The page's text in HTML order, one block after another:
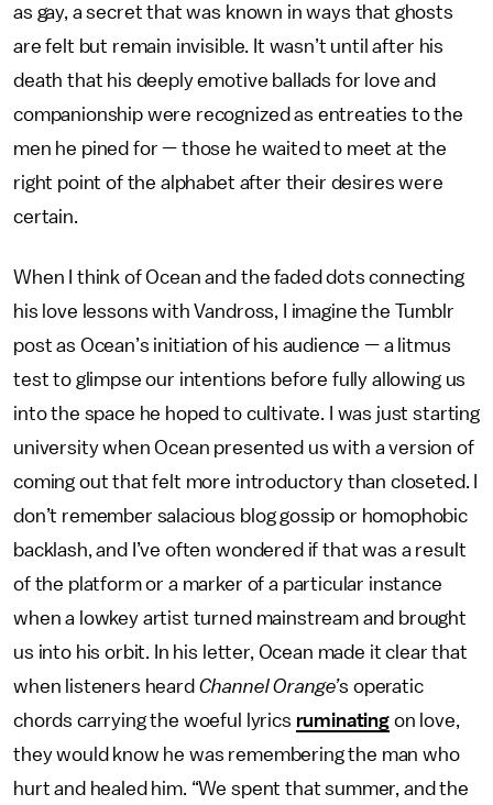
as gay, a secret that was known in ways that ghosts
are felt but remain invisible. It wasn’t until after his
death that his deeply emotive ballads for love and
companionship were recognized as entreaties to the
men he pined for — those he waited to meet at the
right point of the alphabet after their desires were
certain.
When I think of Ocean and the faded dots connecting
his love lessons with Vandross, I imagine the Tumblr
post as Ocean’s initiation of his audience — a litmus
test to glimpse our intentions before fully allowing us
into the space he hoped to cultivate. I was just starting
university when Ocean presented us with a version of
coming out that felt more introductory than closeted. I
don’t remember salacious blog gossip or homophobic
backlash, and I’ve often wondered if that was a result
of the platform or a marker of a particular instance
when a lowkey artist turned mainstream and brought
us into his orbit. In his letter, Ocean made it clear that
when listeners heard Channel Orange’s operatic
chords carrying the woeful lyrics ruminatingon love,
they would know he was remembering the man who
hurt and healed him. “We spent that summer, and the